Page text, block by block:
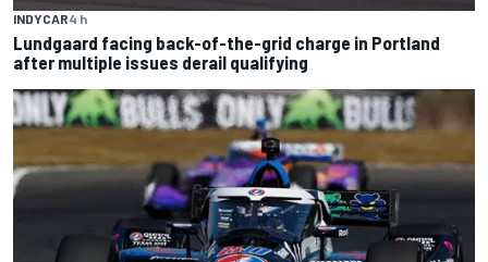
INDYCAR4 h
Lundgaard facing back-of-the-grid charge in Portland
after multiple issues derail qualifying